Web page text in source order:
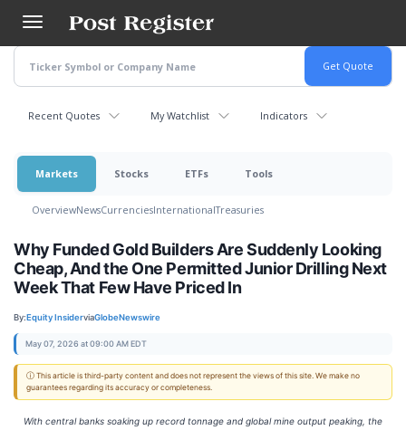
main
content
Recent Quotes My Watchlist Indicators
Markets Stocks ETFs Tools
OverviewNewsCurrenciesInternationalTreasuries
Why Funded Gold Builders Are Suddenly Looking
Cheap, And the One Permitted Junior Drilling Next
Week That Few Have Priced In
By:Equity InsiderviaGlobeNewswire
May 07, 2026 at 09:00 AM EDT
ⓘ This article is third-party content and does not represent the views of this site. We make no
guarantees regarding its accuracy or completeness.
With central banks soaking up record tonnage and global mine output peaking, the